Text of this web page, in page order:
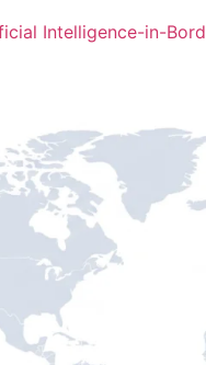
Intelligence-in-